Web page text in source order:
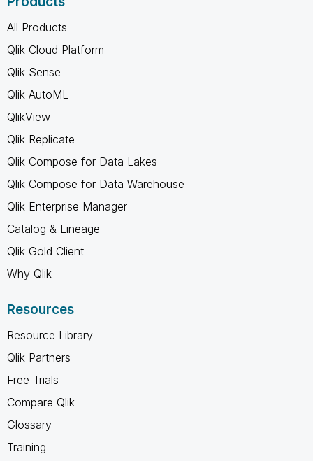
All Products
Qlik Cloud Platform
Qlik Sense
Qlik AutoML
QlikView
Qlik Replicate
Qlik Compose for Data Lakes
Qlik Compose for Data Warehouse
Qlik Enterprise Manager
Catalog & Lineage
Qlik Gold Client
Why Qlik
Resources
Resource Library
Qlik Partners
Free Trials
Compare Qlik
Glossary
Training